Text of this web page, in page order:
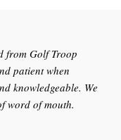
from Golf Troop
patient when
knowledgeable. We
word of mouth.